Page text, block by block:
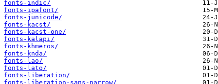
fonts-indic/
fonts-ipafont/
fonts-junicode/
fonts-kacst/
fonts-kacst-one/
fonts-kalapi/
fonts-khmeros/
fonts-knda/
fonts-lao/
fonts-lato/
fonts-liberation/
fonts-liberation-sans-narrow/